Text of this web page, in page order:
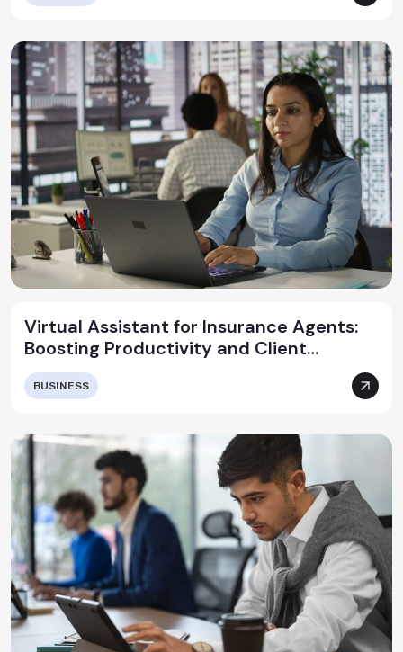
Virtual Assistant for Insurance Agents:
Boosting Productivity and Client
Satisfaction
BUSINESS